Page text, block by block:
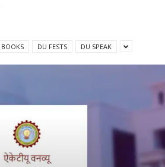
BOOKS DU FESTS DU SPEAK